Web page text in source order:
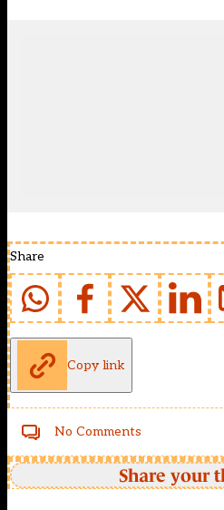
Share
Copy link
No Comments
Share your